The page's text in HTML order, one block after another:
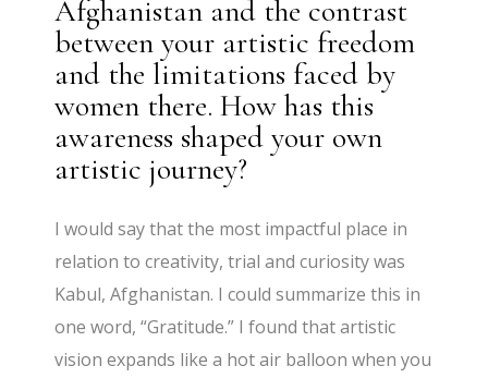
Afghanistan and the contrast
between your artistic freedom
and the limitations faced by
women there. How has this
awareness shaped your own
artistic journey?
I would say that the most impactful place in
relation to creativity, trial and curiosity was
Kabul, Afghanistan. I could summarize this in
one word, “Gratitude.” I found that artistic
vision expands like a hot air balloon when you